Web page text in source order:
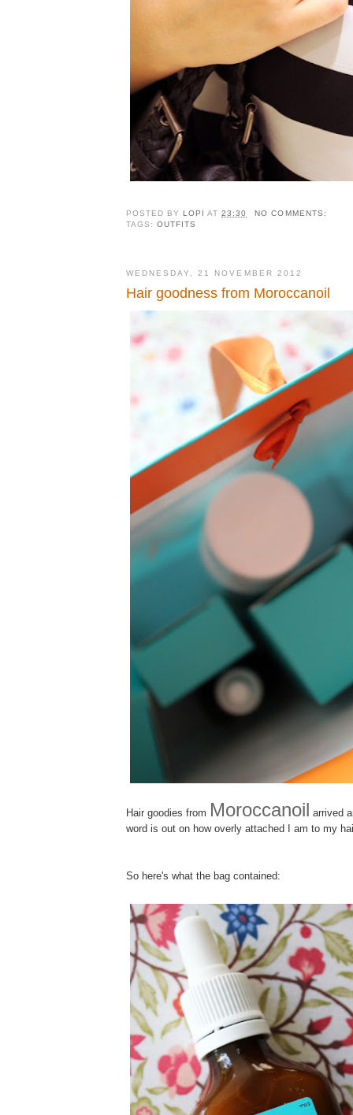
POSTED BYLOPIAT23:30
NO COMMENTS:
TAGS:OUTFITS
WEDNESDAY, 21 NOVEMBER 2012
Hair goodness from Moroccanoil
Hair goodies from Moroccanoil arrived
word is out on how overly attached I am to my
So here's what the bag contained: